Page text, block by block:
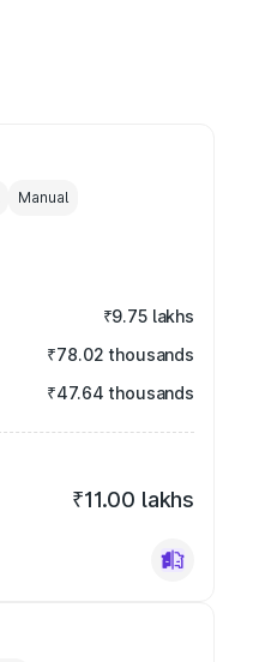
Manual
₹9.75 lakhs
₹78.02 thousands
₹47.64 thousands
₹11.00 lakhs